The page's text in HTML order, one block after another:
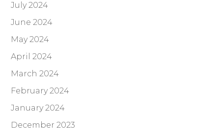
July 2024
June 2024
May 2024
April 2024
March 2024
February 2024
January 2024
December 2023